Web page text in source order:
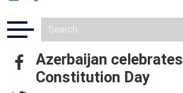
Azerbaijan celebrates
Constitution Day